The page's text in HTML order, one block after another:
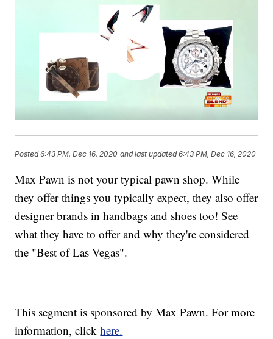
Posted6:43 PM, Dec 16, 2020 and last updated 6:43 PM, Dec 16, 2020
Max Pawn is not your typical pawn shop. While
they offer things you typically expect, they also offer
designer brands in handbags and shoes too! See
what they have to offer and why they're considered
the "Best of Las Vegas".
This segment is sponsored by Max Pawn. For more
information, clickhere.